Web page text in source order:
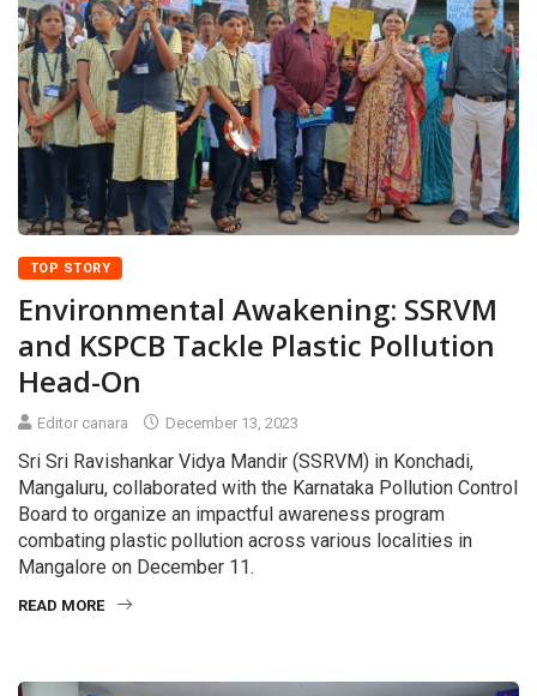
TOP STORY
Environmental Awakening: SSRVM
and KSPCB Tackle Plastic Pollution
Head-On
Editor canara December 13, 2023
Sri Sri Ravishankar Vidya Mandir (SSRVM) in Konchadi,
Mangaluru, collaborated with the Karnataka Pollution Control
Board to organize an impactful awareness program
combating plastic pollution across various localities in
Mangalore on December 11.
READ MORE